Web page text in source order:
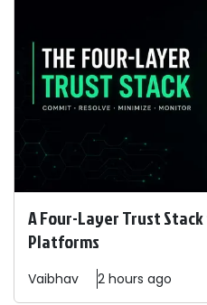
A Four-Layer Trust
Platforms
Vaibhav 2 hours ago